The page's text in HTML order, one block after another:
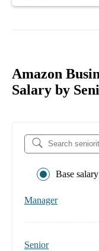
Amazon
Salary by
Base salary
Manager
Senior